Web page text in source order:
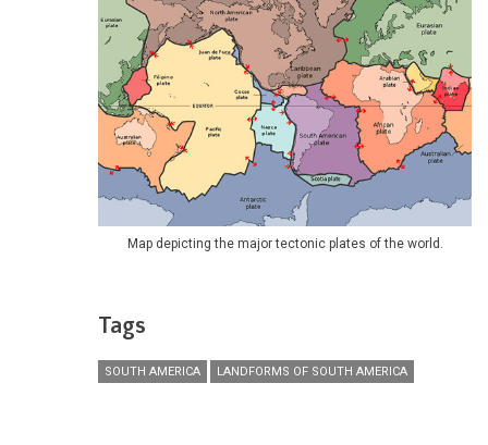
Map depicting the major tectonic plates of the world.
Tags
SOUTH AMERICA LANDFORMS OF SOUTH AMERICA